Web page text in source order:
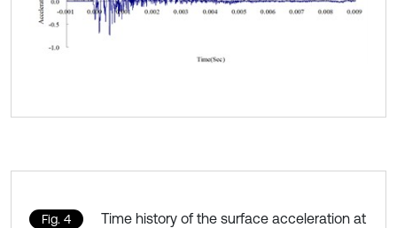
Fig. 4
Time history of the surface acceleration at